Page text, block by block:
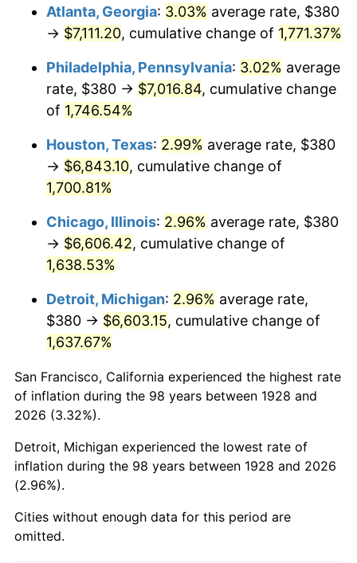
1961 $664.44 1.01%
1962 $671.11 1.00%
1963 $680.00
1964 $688.89 1.31%
1965 $700.00 1.61%
1966 $720.00
1967 $742.22 3.09%
1969 $815.56 5.46%
1971 $900.00 4.38%
1973 $986.67 6.22%
1975
Atlanta, Georgia: 3.03% average rate, $380
→ $7,111.20, cumulative change of 1,771.37%
Philadelphia, Pennsylvania: 3.02% average
rate, $380 → $7,016.84, cumulative change
of 1,746.54%
Houston, Texas: 2.99% average rate, $380
→ $6,843.10, cumulative change of
1,700.81%
Chicago, Illinois: 2.96% average rate, $380
→ $6,606.42, cumulative change of
1,638.53%
Detroit, Michigan: 2.96% average rate,
$380 → $6,603.15, cumulative change of
1,637.67%
San Francisco, California experienced the highest rate
of inflation during the 98 years between 1928 and
2026 (3.32%).
Detroit, Michigan experienced the lowest rate of
inflation during the 98 years between 1928 and 2026
(2.96%).
Cities without enough data for this period are
omitted.